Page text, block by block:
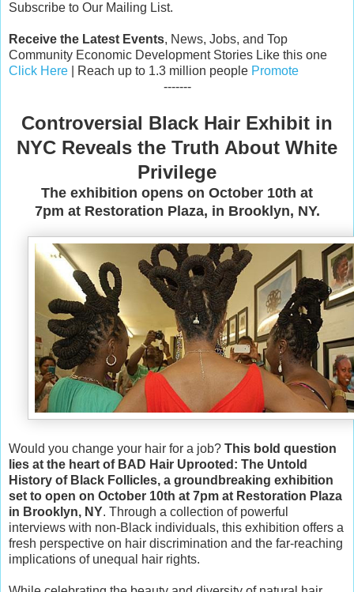
Subscribe to Our Mailing List.
Receive the Latest Events, News, Jobs, and Top
Community Economic Development Stories Like this one
Click Here | Reach up to 1.3 million people Promote
-------
Controversial Black Hair Exhibit in
NYC Reveals the Truth About White
Privilege
The exhibition opens on October 10th at
7pm at Restoration Plaza, in Brooklyn, NY.
Would you change your hair for a job? This bold question
lies at the heart of BAD Hair Uprooted: The Untold
History of Black Follicles, a groundbreaking exhibition
set to open on October 10th at 7pm at Restoration Plaza
in Brooklyn, NY. Through a collection of powerful
interviews with non-Black individuals, this exhibition offers a
fresh perspective on hair discrimination and the far-reaching
implications of unequal hair rights.